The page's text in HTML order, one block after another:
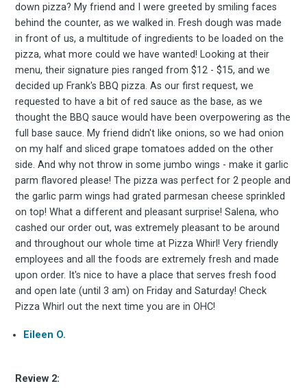
down pizza? My friend and I were greeted by smiling faces
behind the counter, as we walked in. Fresh dough was made
in front of us, a multitude of ingredients to be loaded on the
pizza, what more could we have wanted! Looking at their
menu, their signature pies ranged from $12 - $15, and we
decided up Frank's BBQ pizza. As our first request, we
requested to have a bit of red sauce as the base, as we
thought the BBQ sauce would have been overpowering as the
full base sauce. My friend didn't like onions, so we had onion
on my half and sliced grape tomatoes added on the other
side. And why not throw in some jumbo wings - make it garlic
parm flavored please! The pizza was perfect for 2 people and
the garlic parm wings had grated parmesan cheese sprinkled
on top! What a different and pleasant surprise! Salena, who
cashed our order out, was extremely pleasant to be around
and throughout our whole time at Pizza Whirl! Very friendly
employees and all the foods are extremely fresh and made
upon order. It's nice to have a place that serves fresh food
and open late (until 3 am) on Friday and Saturday! Check
Pizza Whirl out the next time you are in OHC!
Eileen O.
Review 2: